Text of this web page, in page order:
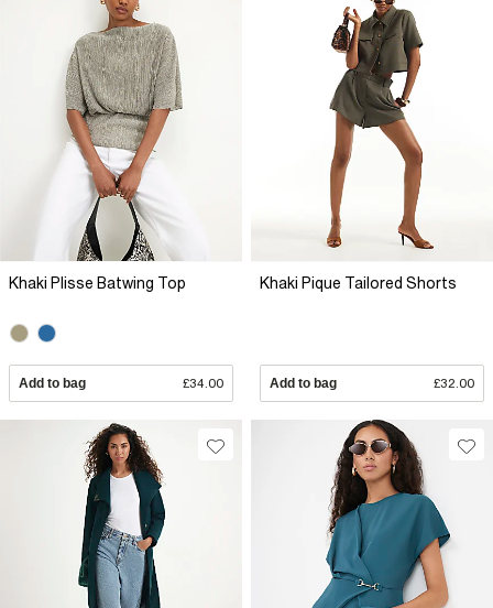
Khaki Plisse Batwing Top
Add to bag £34.00
Khaki Pique Tailored Shorts
Add to bag £32.00